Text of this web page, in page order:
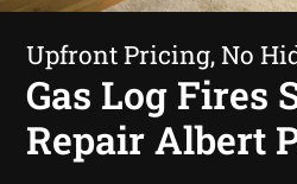
Upfront Pricing, No
Gas Log Fires
Repair Albert